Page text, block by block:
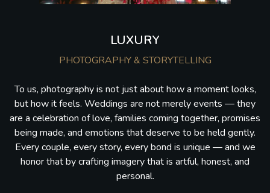
LUXURY
PHOTOGRAPHY & STORYTELLING
To us, photography is not just about how a moment looks,
but how it feels. Weddings are not merely events — they
are a celebration of love, families coming together, promises
being made, and emotions that deserve to be held gently.
Every couple, every story, every bond is unique — and we
honor that by crafting imagery that is artful, honest, and
personal.